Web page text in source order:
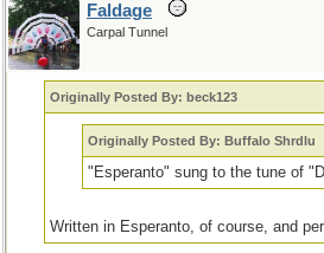
Faldage
Carpal Tunnel
Originally Posted By: beck123
Originally Posted By: Buffalo Shrdlu
"Esperanto" sung to the tune of
Written in Esperanto, of course, and